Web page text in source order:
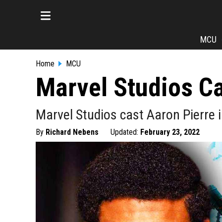
MCU
Home MCU
Marvel Studios
Marvel Studios cast Aaron
By Richard Nebens Updated: February 23, 2022